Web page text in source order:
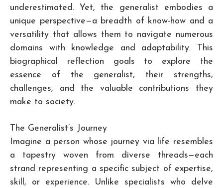
underestimated. Yet, the generalist embodies a
unique perspective—a breadth of know-how and a
versatility that allows them to navigate numerous
domains with knowledge and adaptability. This
biographical reflection goals to explore the
essence of the generalist, their strengths,
challenges, and the valuable contributions they
make to society.
The Generalist’s Journey
Imagine a person whose journey via life resembles
a tapestry woven from diverse threads—each
strand representing a specific subject of expertise,
skill, or experience. Unlike specialists who delve